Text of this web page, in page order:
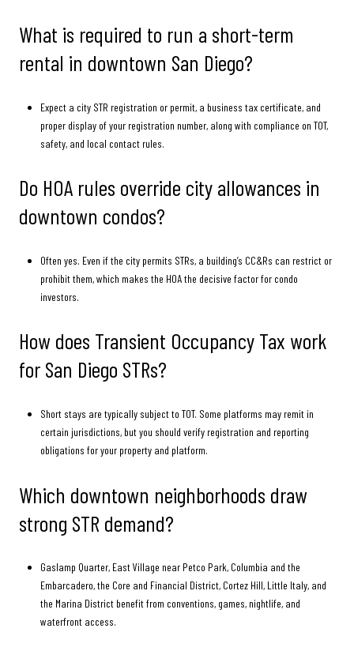
What is required to run a short-term
rental in downtown San Diego?
Expect a city STR registration or permit, a business tax certificate, and
proper display of your registration number, along with compliance on TOT,
safety, and local contact rules.
Do HOA rules override city allowances in
downtown condos?
Often yes. Even if the city permits STRs, a building’s CC&Rs can restrict or
prohibit them, which makes the HOA the decisive factor for condo
investors.
How does Transient Occupancy Tax work
for San Diego STRs?
Short stays are typically subject to TOT. Some platforms may remit in
certain jurisdictions, but you should verify registration and reporting
obligations for your property and platform.
Which downtown neighborhoods draw
strong STR demand?
Gaslamp Quarter, East Village near Petco Park, Columbia and the
Embarcadero, the Core and Financial District, Cortez Hill, Little Italy, and
the Marina District benefit from conventions, games, nightlife, and
waterfront access.